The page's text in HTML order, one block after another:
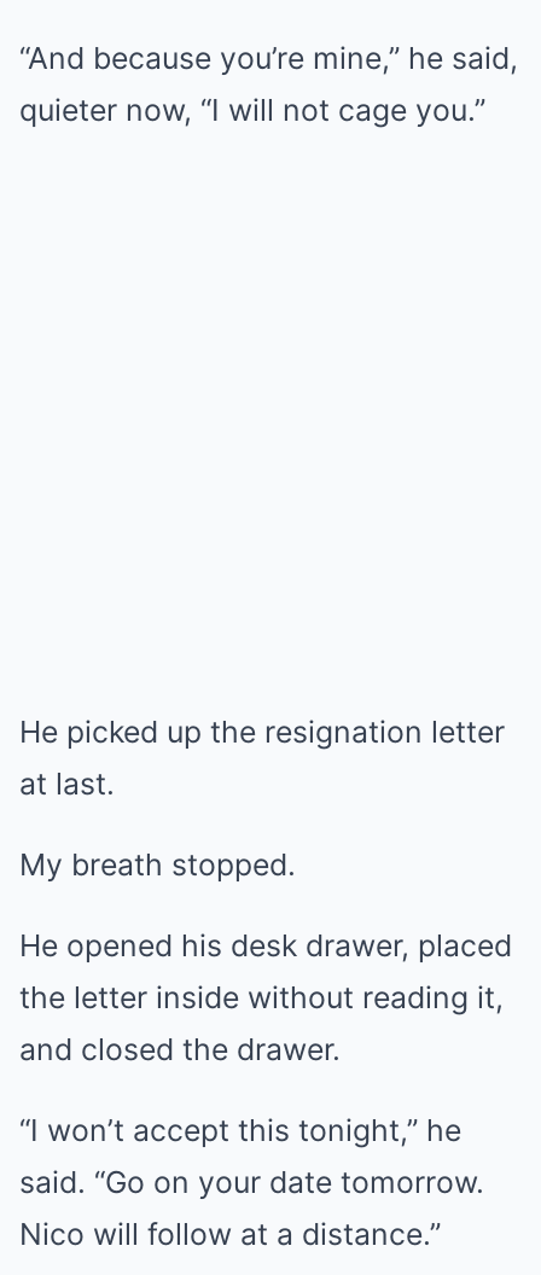
“And because you’re mine,” he said,
quieter now, “I will not cage you.”
He picked up the resignation letter
at last.
My breath stopped.
He opened his desk drawer, placed
the letter inside without reading it,
and closed the drawer.
“I won’t accept this tonight,” he
said. “Go on your date tomorrow.
Nico will follow at a distance.”